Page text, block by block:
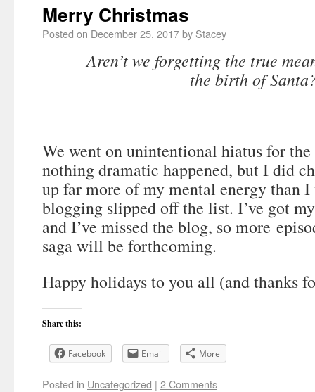
Merry Christmas
Posted on December 25, 2017by Stacey
Aren’t we forgetting the true
the birth of
We went on unintentional hiatus for
nothing dramatic happened, but I did
up far more of my mental energy than I
blogging slipped off the list. I’ve got
and I’ve missed the blog, so more
saga will be forthcoming.
Happy holidays to you all (and thanks
Share this:
Facebook Email More
Posted in Uncategorized | 2 Comments